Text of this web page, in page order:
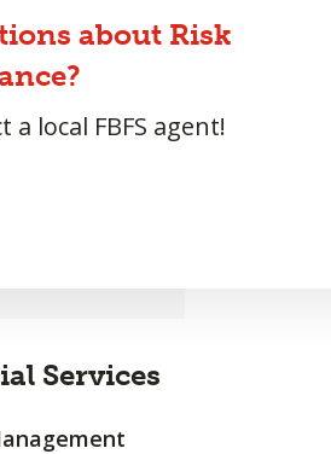
about Risk
a local FBFS agent!
Services